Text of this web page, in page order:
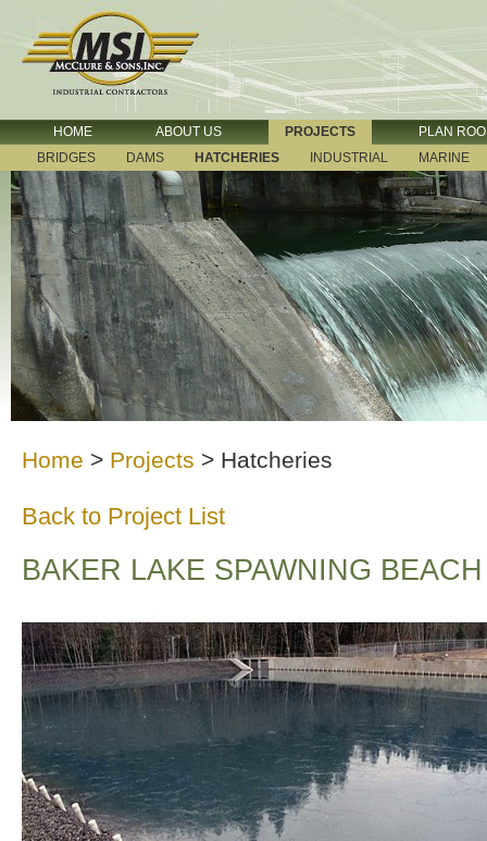
HOME ABOUT US PROJECTS
PLAN
BRIDGES
DAMS HATCHERIES INDUSTRIAL MARINE
Home > Projects > Hatcheries
Back to Project List
BAKER LAKE SPAWNING